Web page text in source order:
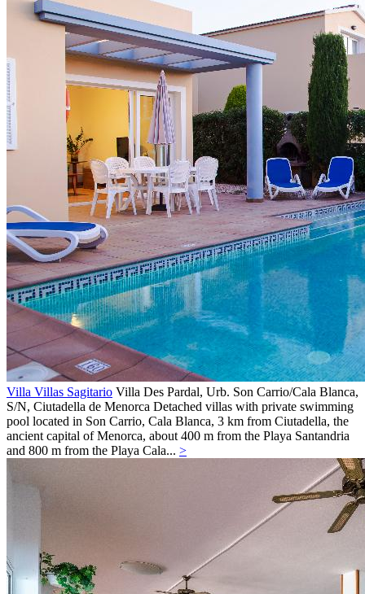
Villa Villas Sagitario Villa Des Pardal, Urb. Son Carrio/Cala Blanca,
S/N, Ciutadella de Menorca Detached villas with private swimming
pool located in Son Carrio, Cala Blanca, 3 km from Ciutadella, the
ancient capital of Menorca, about 400 m from the Playa Santandria
and 800 m from the Playa Cala... >